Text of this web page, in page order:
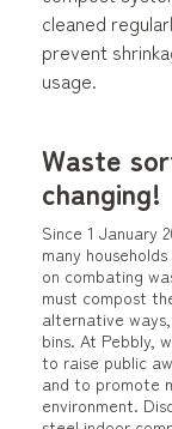
cleaned
prevent
usage.
Waste
changing!
Since 1 January
many
on combating
must compost
alternative
bins. At Pebbly,
to raise public
and to promote
environment.